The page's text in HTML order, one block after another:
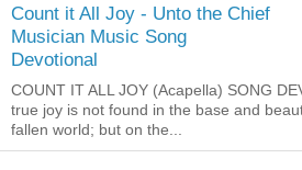
Count it All Joy - Unto the Chief
Musician Music Song
Devotional
COUNT IT ALL JOY (Acapella) SONG
true joy is not found in the base and
fallen world; but on the...